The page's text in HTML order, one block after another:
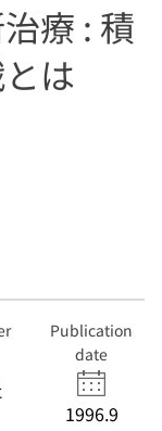
療 : 積
は
Publication
date
1996.9